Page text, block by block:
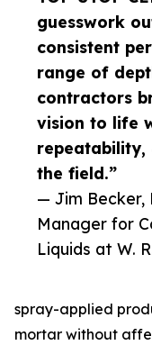
guesswork
consistent
range of
contractors
vision to life
repeatability,
the field.”
— Jim Becker,
Manager for
Liquids at W.
spray-applied
mortar without